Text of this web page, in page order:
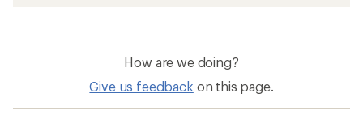
How are we doing?
Give us feedback on this page.